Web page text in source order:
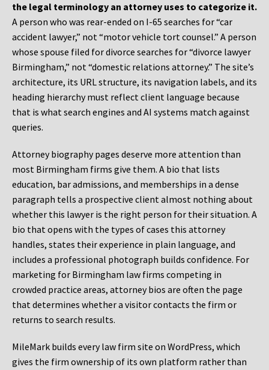
the legal terminology an attorney uses to categorize it.
A person who was rear-ended on I-65 searches for “car
accident lawyer,” not “motor vehicle tort counsel.” A person
whose spouse filed for divorce searches for “divorce lawyer
Birmingham,” not “domestic relations attorney.” The site’s
architecture, its URL structure, its navigation labels, and its
heading hierarchy must reflect client language because
that is what search engines and AI systems match against
queries.
Attorney biography pages deserve more attention than
most Birmingham firms give them. A bio that lists
education, bar admissions, and memberships in a dense
paragraph tells a prospective client almost nothing about
whether this lawyer is the right person for their situation. A
bio that opens with the types of cases this attorney
handles, states their experience in plain language, and
includes a professional photograph builds confidence. For
marketing for Birmingham law firms competing in
crowded practice areas, attorney bios are often the page
that determines whether a visitor contacts the firm or
returns to search results.
MileMark builds every law firm site on WordPress, which
gives the firm ownership of its own platform rather than